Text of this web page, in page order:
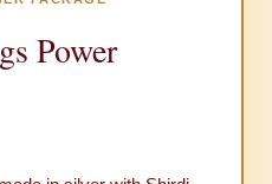
Power